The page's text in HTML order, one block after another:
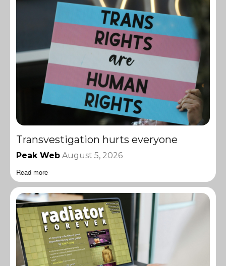
Transvestigation hurts everyone
Peak Web August 5, 2026
Read more